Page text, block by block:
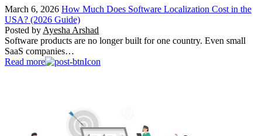
March 6, 2026 How Much Does Software Localization Cost in the
USA? (2026 Guide)
Posted by Ayesha Arshad
Software products are no longer built for one country. Even small
SaaS companies…
Read more